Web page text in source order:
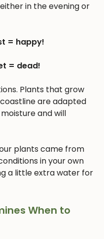
in the evening or
= happy!
= dead!
Plants that grow
are adapted
and will
plants came from
in your own
a little extra water for
When to